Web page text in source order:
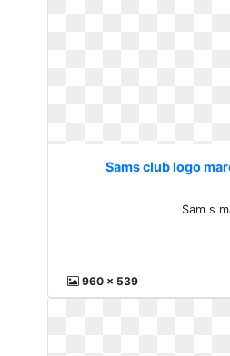
Sams club logo
Sam s
960 x 539